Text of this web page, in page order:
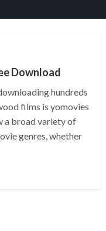
Download
hundreds
films is yomovies
a broad variety of
genres, whether